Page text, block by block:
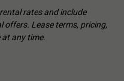
rates and include
offers. Lease terms, pricing,
any time.